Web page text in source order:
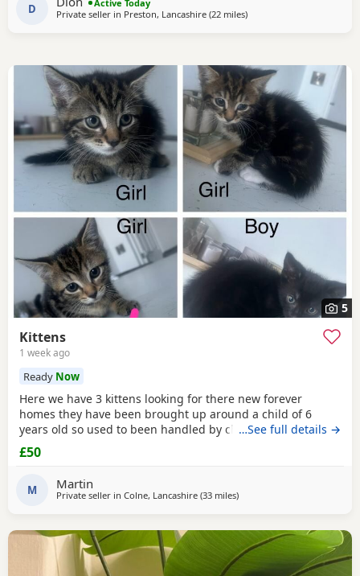
hiss and be moody. She loves
D
Active Today
Private seller in Preston, Lancashire (22 milesaway from Morecambe
)
5
Kittens
1 week ago
Ready Now
Here we have 3 kittens looking for there new forever
homes they have been brought up around a child of 6
years old so used to been handled by children some litter
training has been done microchipping and vaccinations
must be done by new owners please feel free to contact
…See full details →
£50
M Martin
Private seller in Colne, Lancashire (33 milesaway from Morecambe
)